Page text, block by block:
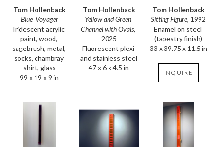
Tom Hollenback
Blue  Voyager
Iridescent acrylic
paint, wood,
sagebrush, metal,
socks, chambray
shirt, glass
99 x 19 x 9 in
Tom Hollenback
Yellow and Green
Channel with Ovals,
2025
Fluorescent plexi
and stainless steel
47 x 6 x 4.5 in
Tom Hollenback
Sitting Figure, 1992
Enamel on steel
(tapestry finish)
33 x 39.75 x 11.5 in
INQUIRE